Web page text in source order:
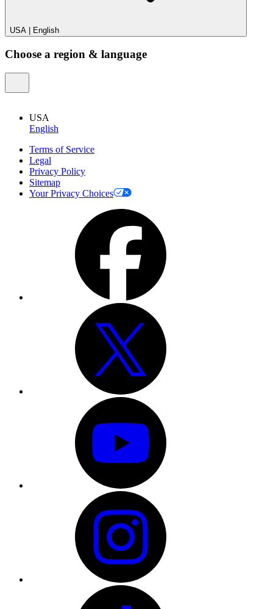
USA | English
Choose a region & language
USA
English
Terms of Service
Legal
Privacy Policy
Sitemap
Your Privacy Choices